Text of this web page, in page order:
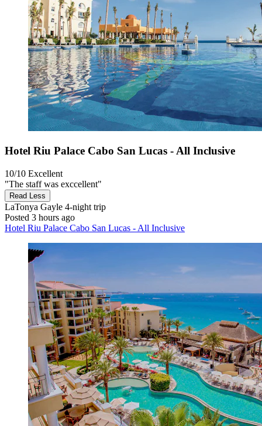
Hotel Riu Palace Cabo San Lucas - All Inclusive
10/10 Excellent
"The staff was exccellent"
Read Less
LaTonya Gayle 4-night trip
Posted 3 hours ago
Hotel Riu Palace Cabo San Lucas - All Inclusive